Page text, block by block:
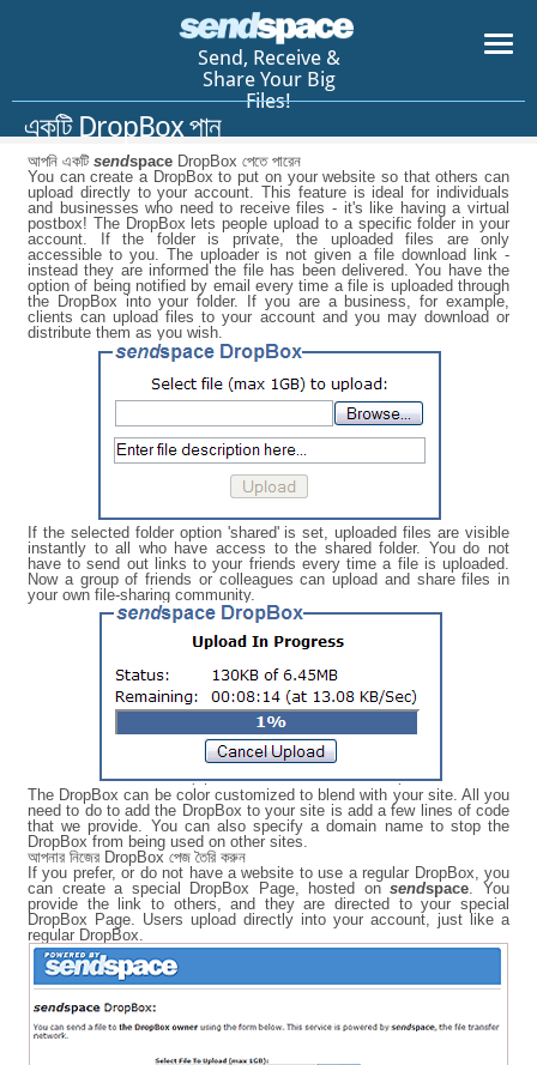
Send, Receive &
Share Your Big
Files!
একটি DropBox পান
আপনি একটি sendspace DropBox পেতে পারেন
You can create a DropBox to put on your website so that others can
upload directly to your account. This feature is ideal for individuals
and businesses who need to receive files - it's like having a virtual
postbox! The DropBox lets people upload to a specific folder in your
account. If the folder is private, the uploaded files are only
accessible to you. The uploader is not given a file download link -
instead they are informed the file has been delivered. You have the
option of being notified by email every time a file is uploaded through
the DropBox into your folder. If you are a business, for example,
clients can upload files to your account and you may download or
distribute them as you wish.
If the selected folder option 'shared' is set, uploaded files are visible
instantly to all who have access to the shared folder. You do not
have to send out links to your friends every time a file is uploaded.
Now a group of friends or colleagues can upload and share files in
your own file-sharing community.
The DropBox can be color customized to blend with your site. All you
need to do to add the DropBox to your site is add a few lines of code
that we provide. You can also specify a domain name to stop the
DropBox from being used on other sites.
আপনার নিজের DropBox পেজ তৈরি করুন
If you prefer, or do not have a website to use a regular DropBox, you
can create a special DropBox Page, hosted onsendspace. You
provide the link to others, and they are directed to your special
DropBox Page. Users upload directly into your account, just like a
regular DropBox.